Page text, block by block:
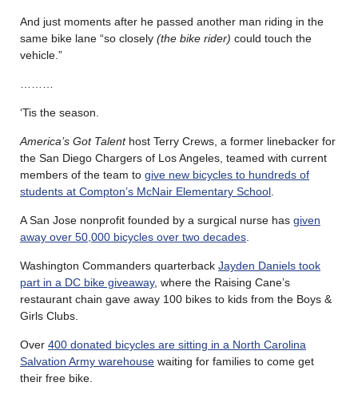
And just moments after he passed another man riding in the
same bike lane “so closely (the bike rider) could touch the
vehicle.”
‘Tis the season.
America’s Got Talenthost Terry Crews, a former linebacker for
the San Diego Chargers of Los Angeles, teamed with current
members of the team to give new bicycles to hundreds of
students at Compton’s McNair Elementary School
A San Jose nonprofit founded by a surgical nurse has given
away over 50,000 bicycles over two decades
Washington Commanders quarterback Jayden Daniels took
part in a DC bike giveaway, where the Raising Cane’s
restaurant chain gave away 100 bikes to kids from the Boys &
Girls Clubs.
Over 400 donated bicycles are sitting in a North Carolina
Salvation Army warehouse waiting for families to come get
their free bike.